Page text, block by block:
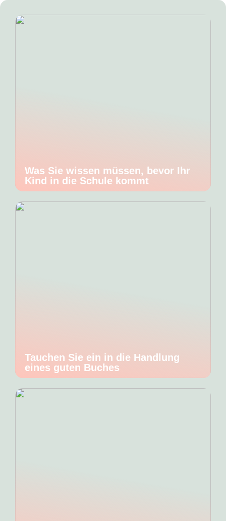
Was Sie wissen müssen, bevor Ihr
Kind in die Schule kommt
Tauchen Sie ein in die Handlung
eines guten Buches